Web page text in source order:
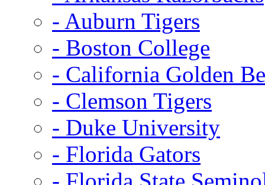
- Auburn Tigers
- Boston College
- California Golden
- Clemson Tigers
- Duke University
- Florida Gators